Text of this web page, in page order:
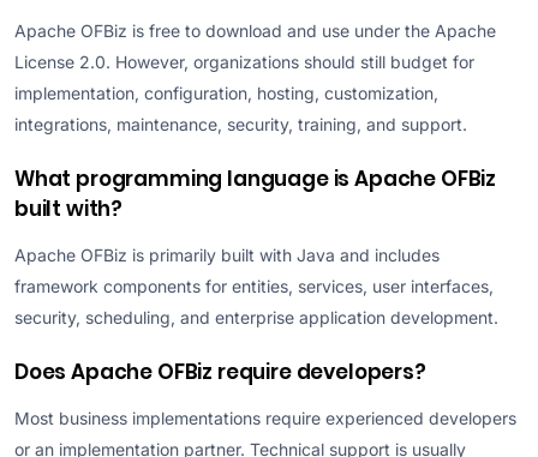
Apache OFBiz is free to download and use under the Apache
License 2.0. However, organizations should still budget for
implementation, configuration, hosting, customization,
integrations, maintenance, security, training, and support.
What programming language is Apache OFBiz
built with?
Apache OFBiz is primarily built with Java and includes
framework components for entities, services, user interfaces,
security, scheduling, and enterprise application development.
Does Apache OFBiz require developers?
Most business implementations require experienced developers
or an implementation partner. Technical support is usually